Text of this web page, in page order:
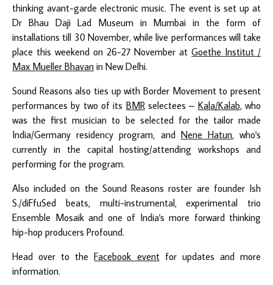
thinking avant-garde electronic music. The event is set up at
Dr Bhau Daji Lad Museum in Mumbai in the form of
installations till 30 November, while live performances will take
place this weekend on 26-27 November atGoethe Institut /
Max Mueller Bhavan in New Delhi.
Sound Reasons also ties up with Border Movement to present
performances by two of its BMRselectees – Kala/Kalab, who
was the first musician to be selected for the tailor made
India/Germany residency program, and Nene Hatun, who's
currently in the capital hosting/attending workshops and
performing for the program.
Also included on the Sound Reasons roster are founder Ish
S./diFfuSed beats, multi-instrumental, experimental trio
Ensemble Mosaik and one of India's more forward thinking
hip-hop producers Profound.
Head over to theFacebook event for updates and more
information.